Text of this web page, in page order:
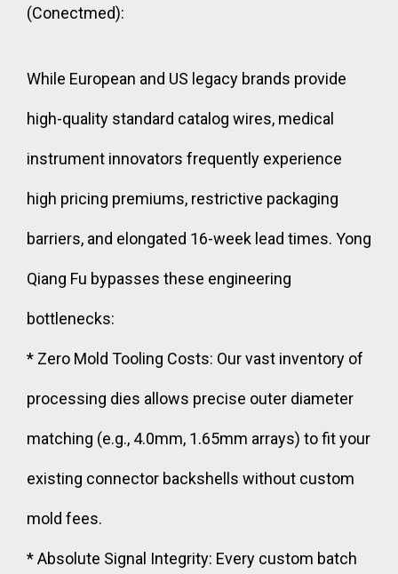
(Conectmed):
While European and US legacy brands provide
high-quality standard catalog wires, medical
instrument innovators frequently experience
high pricing premiums, restrictive packaging
barriers, and elongated 16-week lead times. Yong
Qiang Fu bypasses these engineering
bottlenecks:
* Zero Mold Tooling Costs: Our vast inventory of
processing dies allows precise outer diameter
matching (e.g., 4.0mm, 1.65mm arrays) to fit your
existing connector backshells without custom
mold fees.
* Absolute Signal Integrity: Every custom batch